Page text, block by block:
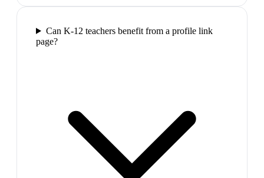
Can K-12 teachers benefit from a profile link
page?